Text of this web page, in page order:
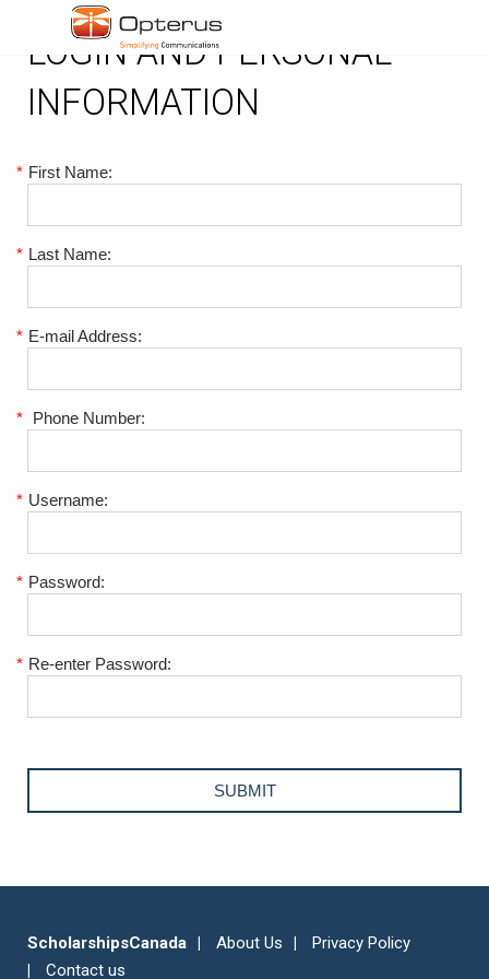
LOGIN AND PERSONAL
INFORMATION
* First Name:
* Last Name:
* E-mail Address:
* Phone Number:
* Username:
* Password:
* Re-enter Password:
ScholarshipsCanada About Us
Privacy Policy
Contact us